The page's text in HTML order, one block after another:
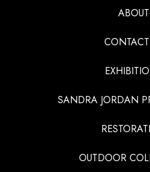
ABOUT
SANDRA JORDAN
OUTDOOR